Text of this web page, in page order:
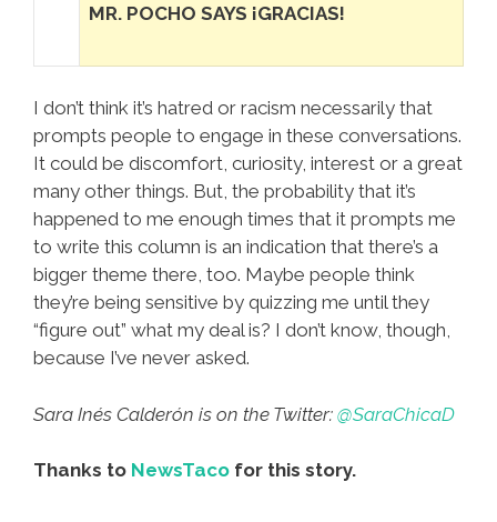
MR. POCHO SAYS ¡GRACIAS!
I don’t think it’s hatred or racism necessarily that
prompts people to engage in these conversations.
It could be discomfort, curiosity, interest or a great
many other things. But, the probability that it’s
happened to me enough times that it prompts me
to write this column is an indication that there’s a
bigger theme there, too. Maybe people think
they’re being sensitive by quizzing me until they
“figure out” what my deal is? I don’t know, though,
because I’ve never asked.
Sara Inés Calderón is on the Twitter: @SaraChicaD
Thanks to NewsTaco for this story.